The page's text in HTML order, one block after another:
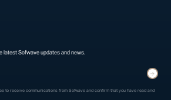
latest Sofwave updates and news.
Submit
to receive communications from Sofwave and confirm that you have read and